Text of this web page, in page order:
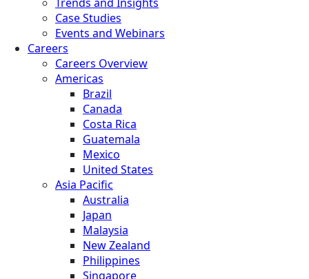
Case Studies
Events and Webinars
Careers
Careers Overview
Americas
Brazil
Canada
Costa Rica
Guatemala
Mexico
United States
Asia Pacific
Australia
Japan
Malaysia
New Zealand
Philippines
Singapore